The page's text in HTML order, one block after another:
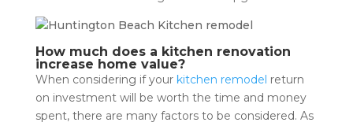
How much does a kitchen renovation
increase home value?
When considering if your kitchen remodel return
on investment will be worth the time and money
spent, there are many factors to be considered. As